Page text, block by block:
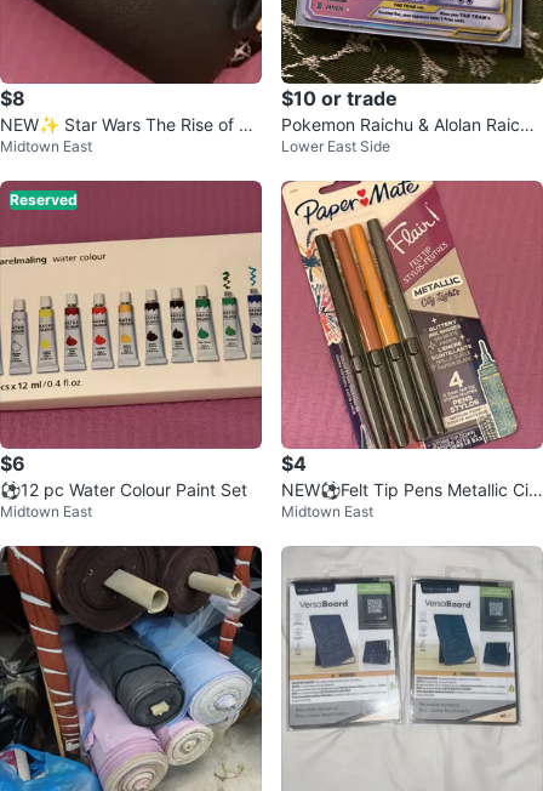
$8
NEW✨ Star Wars The Rise of Sk
ywalker Pouch with Earplugs
Midtown East
$10 or trade
Pokemon Raichu & Alolan Raichu
GX Tag Team Card 241/236
Lower East Side
Reserved
$6
⚽️12 pc Water Colour Paint Set
Midtown East
$4
NEW⚽️Felt Tip Pens Metallic Cit
y Lights 4 ct
Midtown East